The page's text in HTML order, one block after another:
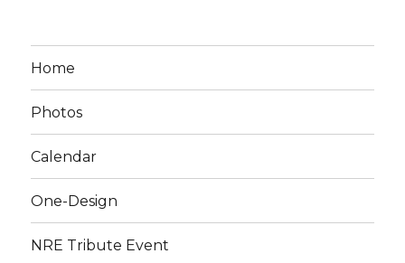
Home
Photos
Calendar
One-Design
NRE Tribute Event